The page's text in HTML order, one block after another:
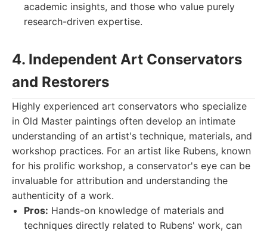
academic insights, and those who value purely
research-driven expertise.
4. Independent Art Conservators
and Restorers
Highly experienced art conservators who specialize
in Old Master paintings often develop an intimate
understanding of an artist's technique, materials, and
workshop practices. For an artist like Rubens, known
for his prolific workshop, a conservator's eye can be
invaluable for attribution and understanding the
authenticity of a work.
Pros: Hands-on knowledge of materials and
techniques directly related to Rubens' work, can